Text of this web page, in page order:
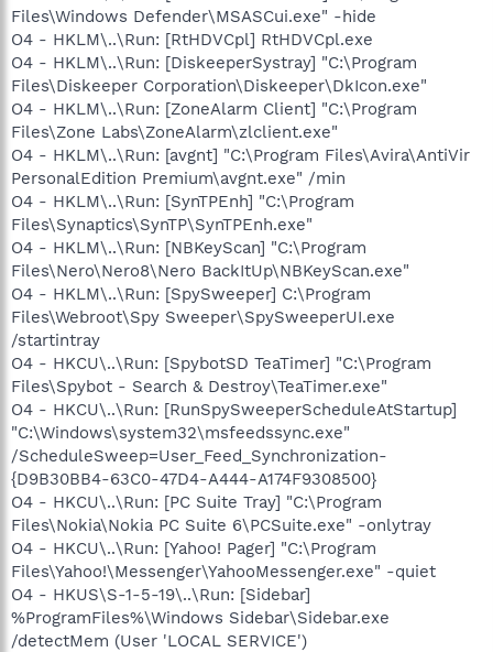
Files\Windows Defender\MSASCui.exe" -hide
O4 - HKLM\..\Run: [RtHDVCpl] RtHDVCpl.exe
O4 - HKLM\..\Run: [DiskeeperSystray] "C:\Program
Files\Diskeeper Corporation\Diskeeper\DkIcon.exe"
O4 - HKLM\..\Run: [ZoneAlarm Client] "C:\Program
Files\Zone Labs\ZoneAlarm\zlclient.exe"
O4 - HKLM\..\Run: [avgnt] "C:\Program Files\Avira\AntiVir
PersonalEdition Premium\avgnt.exe" /min
O4 - HKLM\..\Run: [SynTPEnh] "C:\Program
Files\Synaptics\SynTP\SynTPEnh.exe"
O4 - HKLM\..\Run: [NBKeyScan] "C:\Program
Files\Nero\Nero8\Nero BackItUp\NBKeyScan.exe"
O4 - HKLM\..\Run: [SpySweeper] C:\Program
Files\Webroot\Spy Sweeper\SpySweeperUI.exe
/startintray
O4 - HKCU\..\Run: [SpybotSD TeaTimer] "C:\Program
Files\Spybot - Search & Destroy\TeaTimer.exe"
O4 - HKCU\..\Run: [RunSpySweeperScheduleAtStartup]
"C:\Windows\system32\msfeedssync.exe"
/ScheduleSweep=User_Feed_Synchronization-
{D9B30BB4-63C0-47D4-A444-A174F9308500}
O4 - HKCU\..\Run: [PC Suite Tray] "C:\Program
Files\Nokia\Nokia PC Suite 6\PCSuite.exe" -onlytray
O4 - HKCU\..\Run: [Yahoo! Pager] "C:\Program
Files\Yahoo!\Messenger\YahooMessenger.exe" -quiet
O4 - HKUS\S-1-5-19\..\Run: [Sidebar]
%ProgramFiles%\Windows Sidebar\Sidebar.exe
/detectMem (User 'LOCAL SERVICE')